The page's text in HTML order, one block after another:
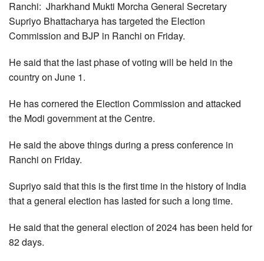
Ranchi: Jharkhand Mukti Morcha General Secretary
Supriyo Bhattacharya has targeted the Election
Commission and BJP in Ranchi on Friday.
He said that the last phase of voting will be held in the
country on June 1.
He has cornered the Election Commission and attacked
the Modi government at the Centre.
He said the above things during a press conference in
Ranchi on Friday.
Supriyo said that this is the first time in the history of India
that a general election has lasted for such a long time.
He said that the general election of 2024 has been held for
82 days.